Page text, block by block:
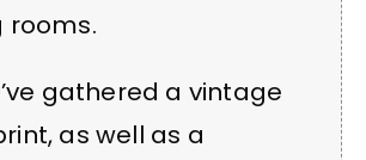
rooms.
gathered a vintage
as well as a